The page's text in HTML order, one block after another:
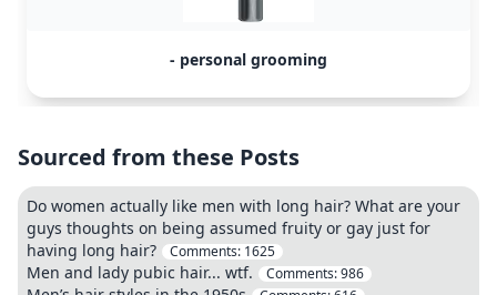
- personal grooming
Sourced from these Posts
Do women actually like men with long hair? What are your
guys thoughts on being assumed fruity or gay just for
having long hair?
Comments: 1625
Men and lady pubic hair... wtf. Comments:986